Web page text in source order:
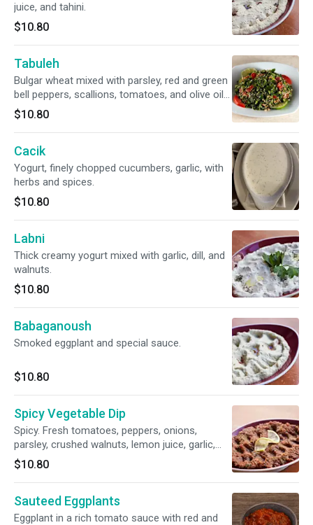
juice, and tahini.
$10.80
Tabuleh
Bulgar wheat mixed with parsley, red and green
bell peppers, scallions, tomatoes, and olive oil
with lemon juice and vinegar.
$10.80
Cacik
Yogurt, finely chopped cucumbers, garlic, with
herbs and spices.
$10.80
Labni
Thick creamy yogurt mixed with garlic, dill, and
walnuts.
$10.80
Babaganoush
Smoked eggplant and special sauce.
$10.80
Spicy Vegetable Dip
Spicy. Fresh tomatoes, peppers, onions,
parsley, crushed walnuts, lemon juice, garlic,
and olive oil.
$10.80
Sauteed Eggplants
Eggplant in a rich tomato sauce with red and